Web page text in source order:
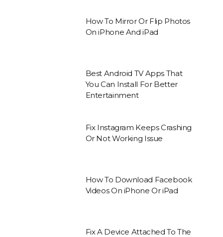
How To Mirror Or Flip Photos
On iPhone And iPad
Best Android TV Apps That
You Can Install For Better
Entertainment
Fix Instagram Keeps Crashing
Or Not Working Issue
How To Download Facebook
Videos On iPhone Or iPad
Fix A Device Attached To The